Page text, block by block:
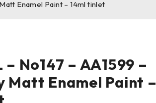
Enamel Paint – 14ml tinlet
– No147 – AA1599 –
Matt Enamel Paint –